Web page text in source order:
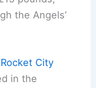
the Angels’
Rocket City
in the